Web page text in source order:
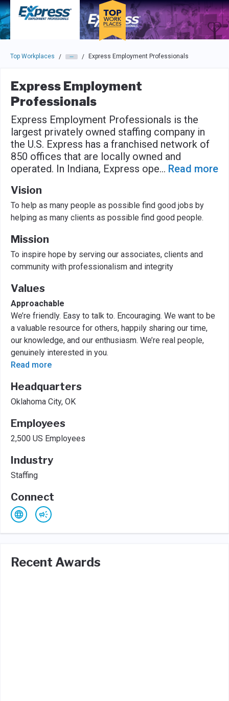
Skip to main navigation
Skip to main content
Press enter to activate the dialog and use the tab key to
Top Workplaces / / Express Employment Professionals
Express Employment
Professionals
Express Employment Professionals is the
largest privately owned staffing company in
the U.S. Express has a franchised network of
850 offices that are locally owned and
operated. In Indiana, Express ope... Read more
Vision
To help as many people as possible find good jobs by
helping as many clients as possible find good people.
Mission
To inspire hope by serving our associates, clients and
community with professionalism and integrity
Values
Approachable
We’re friendly. Easy to talk to. Encouraging. We want to be
a valuable resource for others, happily sharing our time,
our knowledge, and our enthusiasm. We’re real people,
genuinely interested in you.
Read more
Headquarters
Oklahoma City, OK
Employees
2,500 US Employees
Industry
Staffing
Connect
Recent Awards